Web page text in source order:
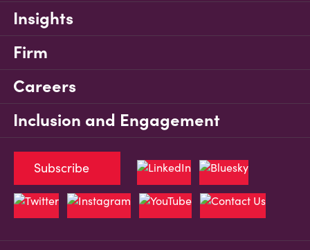
Insights
Firm
Careers
Inclusion and Engagement
Subscribe